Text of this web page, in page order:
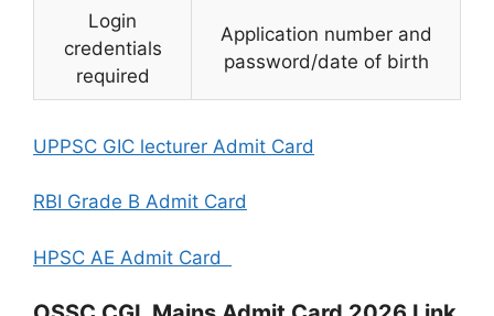
Login
credentials
required
Application number and
password/date of birth
UPPSC GIC lecturer Admit Card
RBI Grade B Admit Card
HPSC AE Admit Card